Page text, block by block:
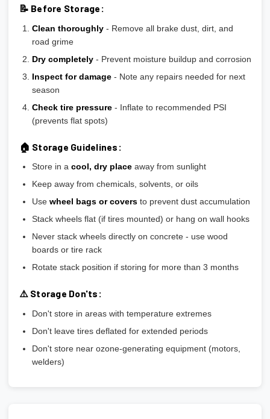
📝 Before Storage:
Clean thoroughly- Remove all brake dust, dirt, and
road grime
Dry completely- Prevent moisture buildup and corrosion
Inspect for damage- Note any repairs needed for next
season
Check tire pressure- Inflate to recommended PSI
(prevents flat spots)
🏠 Storage Guidelines:
Store in a cool, dry placeaway from sunlight
Keep away from chemicals, solvents, or oils
Use wheel bags or coversto prevent dust accumulation
Stack wheels flat (if tires mounted) or hang on wall hooks
Never stack wheels directly on concrete - use wood
boards or tire rack
Rotate stack position if storing for more than 3 months
⚠️ Storage Don'ts:
Don't store in areas with temperature extremes
Don't leave tires deflated for extended periods
Don't store near ozone-generating equipment (motors,
welders)